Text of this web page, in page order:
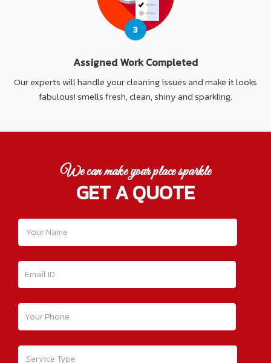
3
Assigned Work Completed
Our experts will handle your cleaning issues and make it looks
fabulous! smells fresh, clean, shiny and sparkling.
We can make your place sparkle
GET A QUOTE